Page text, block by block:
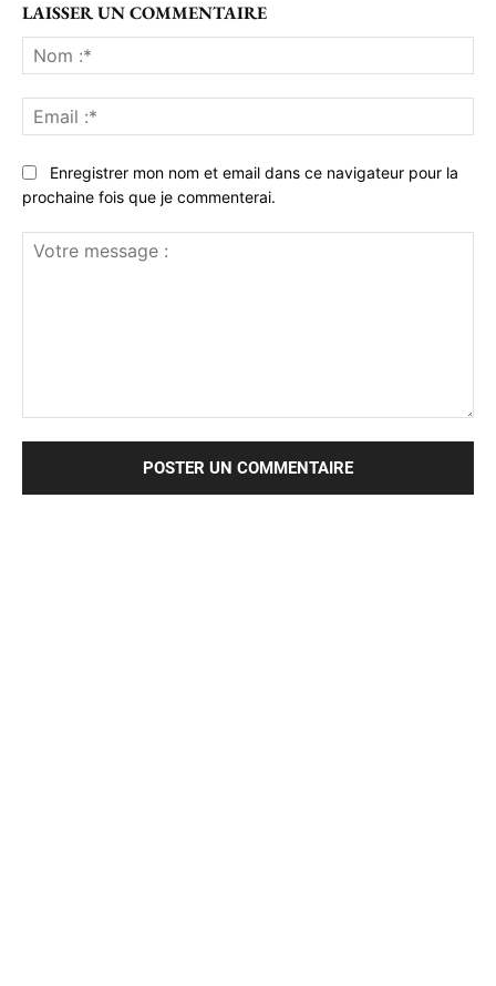
LAISSER UN COMMENTAIRE
:*
:*
Enregistrer mon nom et email dans ce navigateur pour la
prochaine fois que je commenterai.